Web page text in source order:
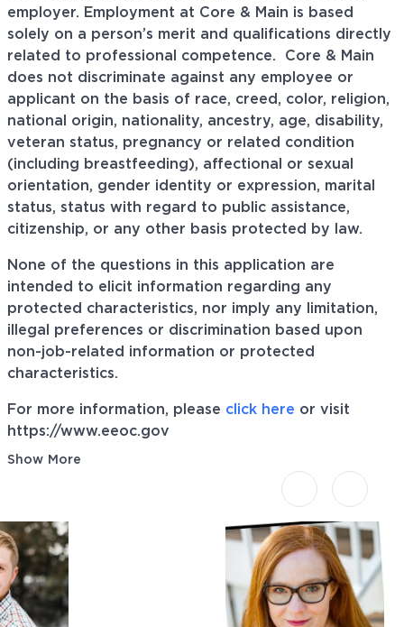
employer. Employment at Core & Main is based
solely on a person’s merit and qualifications directly
related to professional competence. Core & Main
does not discriminate against any employee or
applicant on the basis of race, creed, color, religion,
national origin, nationality, ancestry, age, disability,
veteran status, pregnancy or related condition
(including breastfeeding), affectional or sexual
orientation, gender identity or expression, marital
status, status with regard to public assistance,
citizenship, or any other basis protected by law.
None of the questions in this application are
intended to elicit information regarding any
protected characteristics, nor imply any limitation,
illegal preferences or discrimination based upon
non-job-related information or protected
characteristics.
For more information, please click here or visit
https://www.eeoc.gov
Show More